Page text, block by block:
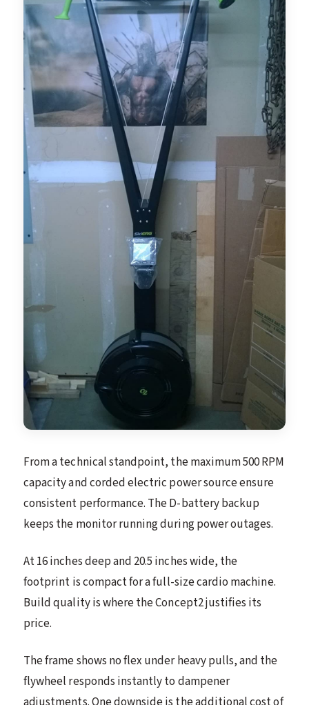
From a technical standpoint, the maximum 500 RPM
capacity and corded electric power source ensure
consistent performance. The D-battery backup
keeps the monitor running during power outages.
At 16 inches deep and 20.5 inches wide, the
footprint is compact for a full-size cardio machine.
Build quality is where the Concept2 justifies its
price.
The frame shows no flex under heavy pulls, and the
flywheel responds instantly to dampener